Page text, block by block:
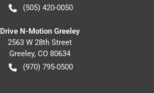
(505) 420-0050
Drive N-Motion Greeley
2563 W 28th Street
Greeley, CO 80634
(970) 795-0500